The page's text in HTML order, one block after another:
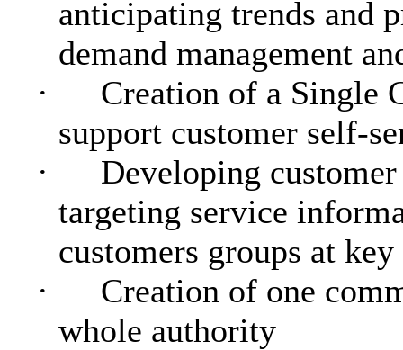
anticipating trends and
demand management
·
Creation of a Single
support customer self-
·
Developing
targeting service
customers groups at
·
Creation of one
whole authority